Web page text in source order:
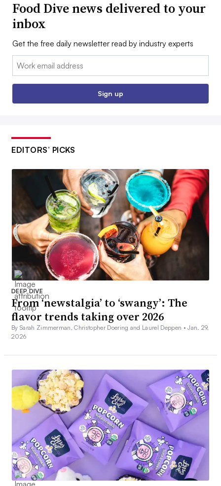
Food Dive news delivered to your
inbox
Get the free daily newsletter read by industry experts
Email:
Sign up
EDITORS’ PICKS
DEEP DIVE
From ‘newstalgia’ to ‘swangy’: The
flavor trends taking over 2026
By Sarah Zimmerman, Christopher Doering and Laurel Deppen •Jan. 29,
2026